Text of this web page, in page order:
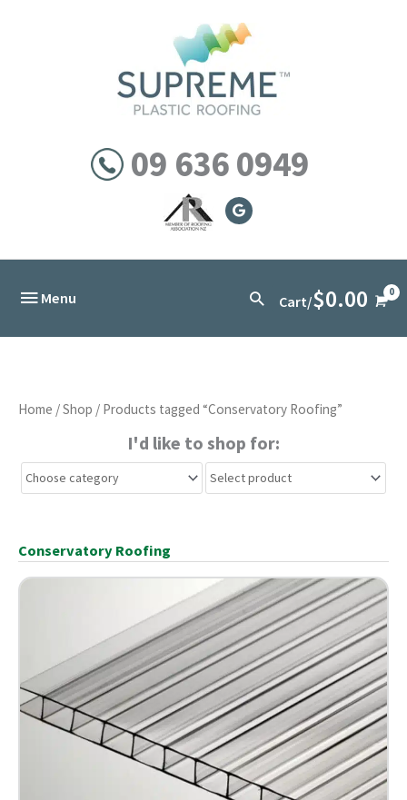
09 636 0949
Below
Header
Menu Search
Cart/$0.00
Home /Shop / Products tagged “Conservatory Roofing”
I'd like to shop for:
Conservatory Roofing